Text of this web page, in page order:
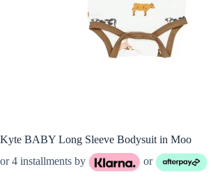
Kyte BABY Long Sleeve Bodysuit in Moo
or 4 installments by
or